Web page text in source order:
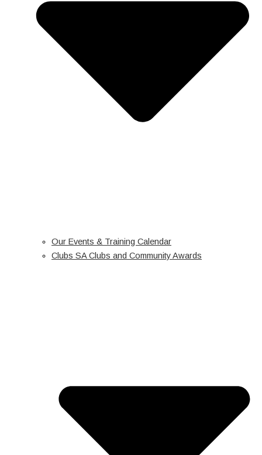
Our Events & Training Calendar
Clubs SA Clubs and Community Awards